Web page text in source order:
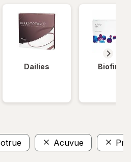
Dailies Biofinity
Acuvue